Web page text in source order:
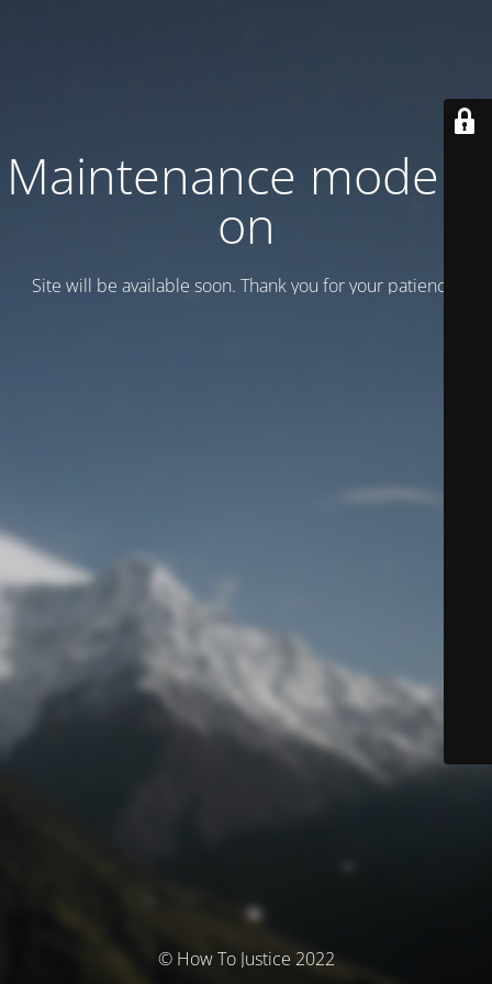
Maintenance mode is
on
Site will be available soon. Thank you for your patience!
© How To Justice 2022